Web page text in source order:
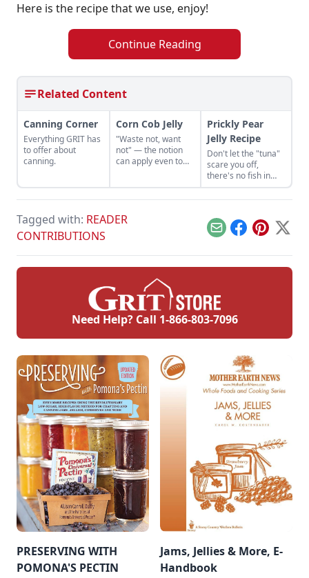
Here is the recipe that we use, enjoy!
Continue Reading
Related Content
Canning Corner
Everything GRIT has
to offer about
canning.
Corn Cob Jelly
"Waste not, want
not" — the notion
can apply even to
Prickly Pear
Jelly Recipe
Don't let the "tuna"
scare you off,
there's no fish in
this Prickly Pear Jelly
recipe.
Tagged with: READER
CONTRIBUTIONS
EmailFacebook
Pinterest
X
Need Help? Call 1-866-803-7096
PRESERVING WITH
POMONA'S PECTIN
Jams, Jellies & More, E-
Handbook